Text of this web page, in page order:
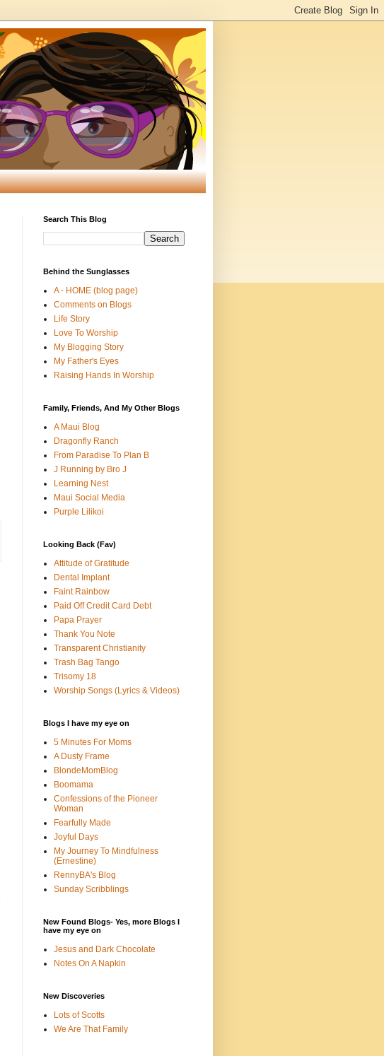
Search This Blog
Behind the Sunglasses
A - HOME (blog page)
Comments on Blogs
Life Story
Love To Worship
My Blogging Story
My Father's Eyes
Raising Hands In Worship
Family, Friends, And My Other Blogs
A Maui Blog
Dragonfly Ranch
From Paradise To Plan B
J Running by Bro J
Learning Nest
Maui Social Media
Purple Lilikoi
Looking Back (Fav)
Attitude of Gratitude
Dental Implant
Faint Rainbow
Paid Off Credit Card Debt
Papa Prayer
Thank You Note
Transparent Christianity
Trash Bag Tango
Trisomy 18
Worship Songs (Lyrics & Videos)
Blogs I have my eye on
5 Minutes For Moms
A Dusty Frame
BlondeMomBlog
Boomama
Confessions of the Pioneer
Woman
Fearfully Made
Joyful Days
My Journey To Mindfulness
(Ernestine)
RennyBA's Blog
Sunday Scribblings
New Found Blogs- Yes, more Blogs I
have my eye on
Jesus and Dark Chocolate
Notes On A Napkin
New Discoveries
Lots of Scotts
We Are That Family